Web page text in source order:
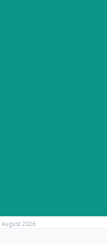
August 2026